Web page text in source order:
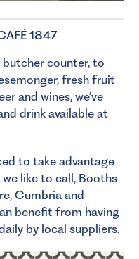
1847
butcher counter, to
, freshfruit
andwines, we’ve
drink available at
to take advantage
like to call, Booths
Cumbria and
benefit from having
by local suppliers.